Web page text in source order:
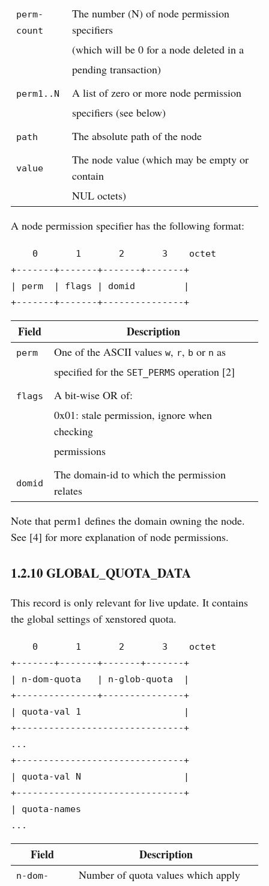
perm-
count
The number (N) of node permission
specifiers
(which will be 0 for a node deleted in a
pending transaction)
perm1..N
A list of zero or more node permission
specifiers (see below)
path The absolute path of the node
value
The node value (which may be empty or
contain
NUL octets)
A node permission specifier has the following format:
+-------+-------+-------+-------+
| perm  | flags | domid         |
+-------+-------+---------------+
Field Description
perm One of the ASCII values w, r, b or n as
specified for the SET_PERMS operation [2]
flags
A bit-wise OR of:
0x01: stale permission, ignore when
checking
permissions
domid
The domain-id to which the permission
relates
Note that perm1 defines the domain owning the node.
See [4] for more explanation of node permissions.
1.2.10GLOBAL_QUOTA_DATA
This record is only relevant for live update. It contains
the global settings of xenstored quota.
+-------+-------+-------+-------+
| n-dom-quota   | n-glob-quota  |
+---------------+---------------+
| quota-val 1                   |
+-------------------------------+
...
+-------------------------------+
| quota-val N                   |
+-------------------------------+
| quota-names
...
Field Description
n-dom-
Number of quota values which apply